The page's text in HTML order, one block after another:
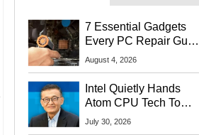
7 Essential Gadgets
Every PC Repair Guru
Should Own
August 4, 2026
Intel Quietly Hands
Atom CPU Tech To
Startup Linked To
July 30, 2026